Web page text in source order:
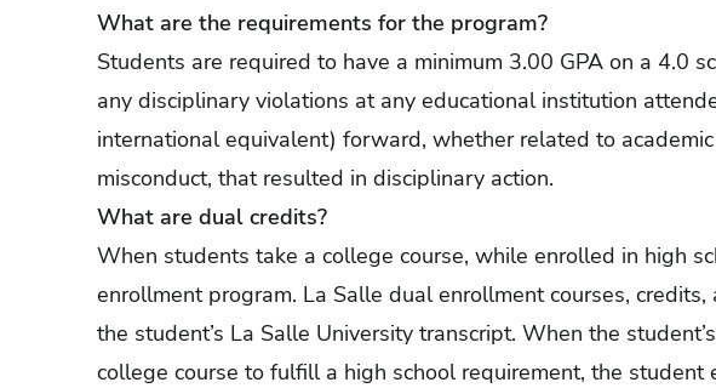
What are the requirements for the program?
Students are required to have a minimum 3.00 GPA on a 4.0
any disciplinary violations at any educational institution
international equivalent) forward, whether related to
misconduct, that resulted in disciplinary action.
What are dual credits?
When students take a college course, while enrolled in high
enrollment program. La Salle dual enrollment courses,
the student’s La Salle University transcript. When the
college course to fulfill a high school requirement, the student